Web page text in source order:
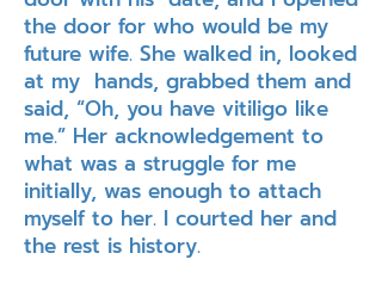
the door for who would be my
future wife. She walked in, looked
at my hands, grabbed them and
said, “Oh, you have vitiligo like
me.” Her acknowledgement to
what was a struggle for me
initially, was enough to attach
myself to her. I courted her and
the rest is history.